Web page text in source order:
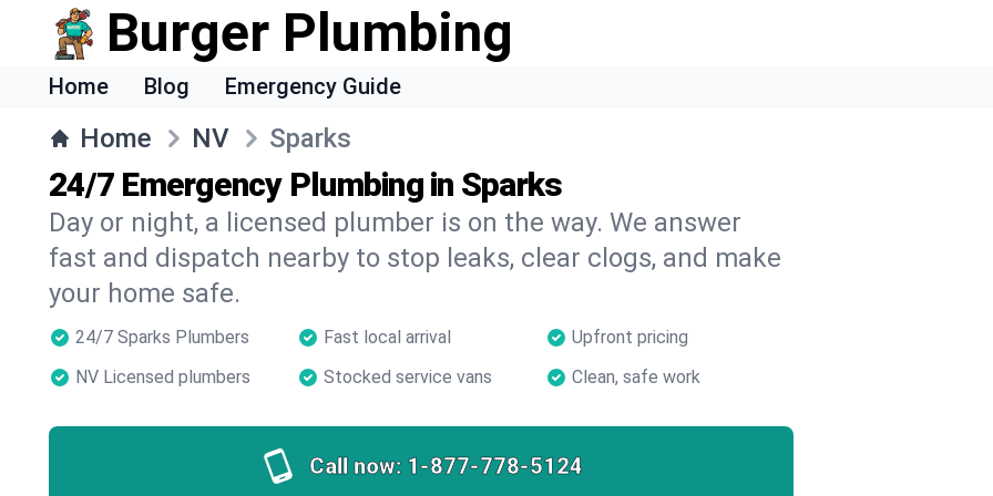
Burger Plumbing
Home Blog Emergency Guide
Home NV Sparks
24/7 Emergency Plumbing in Sparks
Day or night, a licensed plumber is on the way. We answer
fast and dispatch nearby to stop leaks, clear clogs, and make
your home safe.
24/7 Sparks Plumbers Fast local arrival
Upfront pricing
NV Licensed plumbers
Stocked service vans Clean, safe work
Call now: 1-877-778-5124